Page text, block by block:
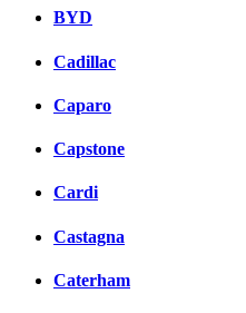
BYD
Cadillac
Caparo
Capstone
Cardi
Castagna
Caterham